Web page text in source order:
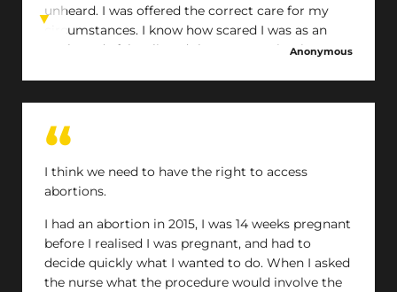
unheard. I was offered the correct care for my
circumstances. I know how scared I was as an
adult, and I felt relieved that my termination was
Anonymous
I think we need to have the right to access
abortions.
I had an abortion in 2015, I was 14 weeks pregnant
before I realised I was pregnant, and had to
decide quickly what I wanted to do. When I asked
the nurse what the procedure would involve the